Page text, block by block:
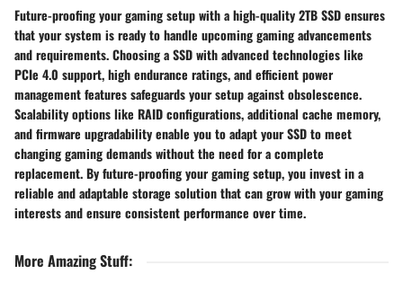
Future-proofing your gaming setup with a high-quality 2TB SSD ensures
that your system is ready to handle upcoming gaming advancements
and requirements. Choosing a SSD with advanced technologies like
PCIe 4.0 support, high endurance ratings, and efficient power
management features safeguards your setup against obsolescence.
Scalability options like RAID configurations, additional cache memory,
and firmware upgradability enable you to adapt your SSD to meet
changing gaming demands without the need for a complete
replacement. By future-proofing your gaming setup, you invest in a
reliable and adaptable storage solution that can grow with your gaming
interests and ensure consistent performance over time.
More Amazing Stuff: